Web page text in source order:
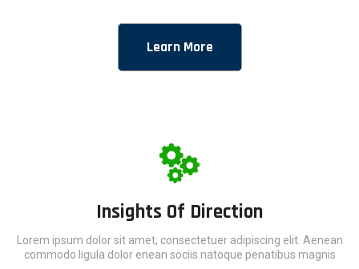
Learn More
Insights Of Direction
Lorem ipsum dolor sit amet, consectetuer adipiscing elit. Aenean
commodo ligula dolor enean sociis natoque penatibus magnis